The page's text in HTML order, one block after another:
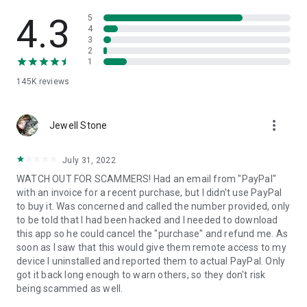
• App list (Start/Uninstall apps)
• Push and pull Wi-Fi settings
• View system diagnostic information
• Store confidential information into the device clipboard
1. Your session partner will send you a personal link to the
QuickSupport application. Clicking the link will start the app
2. Open the QuickSupport app on your device.
3. You will see a prompt to join a session created by your
remote partner.
4. When you accept the connection, the remote session will
begin.
4.3
145K reviews
5
4
3
2
1
Jewell Stone more_vert
July 31, 2022
WATCH OUT FOR SCAMMERS! Had an email from "PayPal"
with an invoice for a recent purchase, but I didn't use PayPal
to buy it. Was concerned and called the number provided, only
to be told that I had been hacked and I needed to download
this app so he could cancel the "purchase" and refund me. As
soon as I saw that this would give them remote access to my
device I uninstalled and reported them to actual PayPal. Only
got it back long enough to warn others, so they don't risk
being scammed as well.